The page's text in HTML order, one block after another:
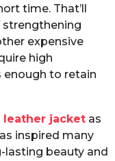
time. That’ll
expensive
high
enough to retain
leather jacket as
inspired many
beauty and